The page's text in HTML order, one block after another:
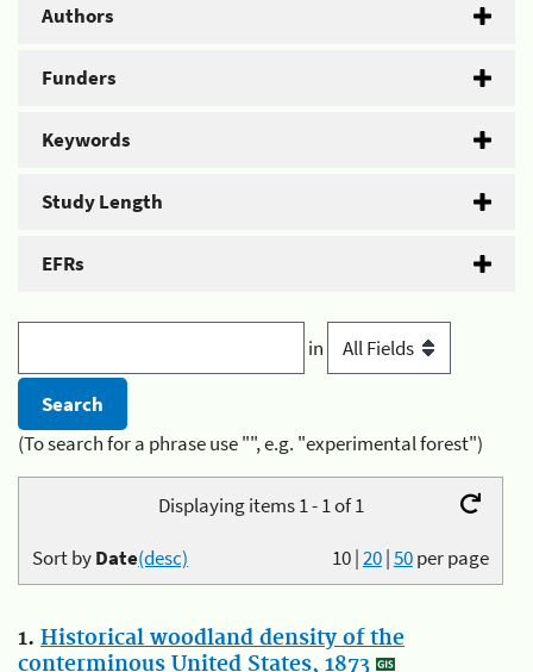
Authors
Funders
Keywords
Study Length
EFRs
in
(To search for a phrase use "", e.g. "experimental forest")
Displaying items 1 - 1 of 1
10|20|50per page
Sort byDate(desc)
1. Historical woodland density of the
conterminous United States, 1873